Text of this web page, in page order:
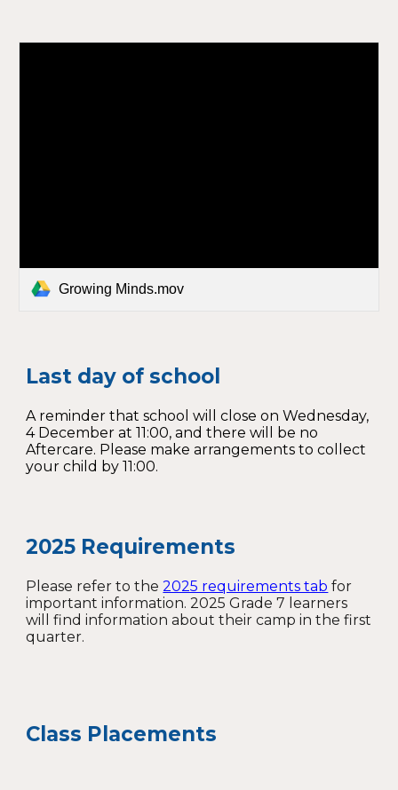
Growing Minds.mov
Last day of school
A reminder that school will close on Wednesday,
4 December at 11:00, and there will be no
Aftercare. Please make arrangements to collect
your child by 11:00.
2025 Requirements
Please refer to the2025 requirements tab for
important information. 2025 Grade 7 learners
will find information about their camp in the first
quarter.
Class Placements